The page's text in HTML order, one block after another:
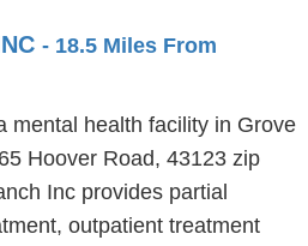
- 18.5 Miles From
mental health facility in Grove
Hoover Road, 43123 zip
Inc provides partial
outpatient treatment